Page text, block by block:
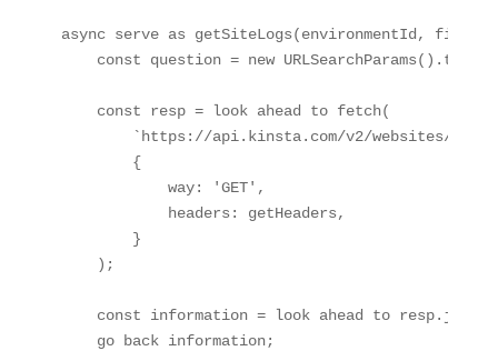
async serve as getSiteLogs(environmentId,
const question = new
    const resp = look ahead to fetch(
`https://api.kinsta.com/v2/websites/
        {
            way: 'GET',
            headers: getHeaders,
        }
    );
const information = look ahead to
    go back information;